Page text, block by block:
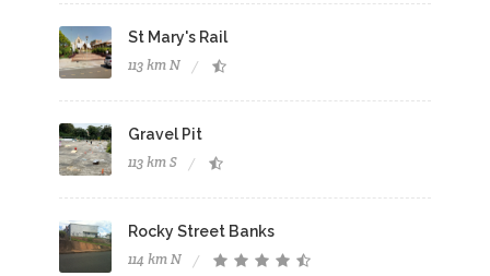
St Mary's Rail
113 km N
Gravel Pit
113 km S
Rocky Street Banks
114 km N